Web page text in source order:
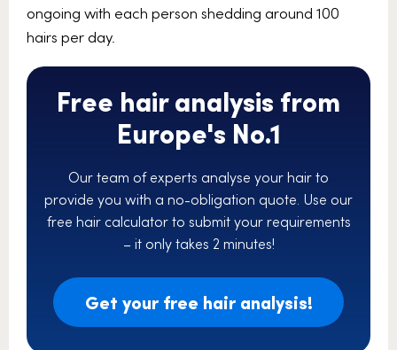
ongoing with each person shedding around 100
hairs per day.
Free hair analysis from
Europe's No.1
Our team of experts analyse your hair to
provide you with a no-obligation quote. Use our
free hair calculator to submit your requirements
– it only takes 2 minutes!
Get your free hair analysis!